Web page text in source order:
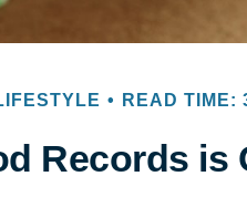
READ TIME:
Records is